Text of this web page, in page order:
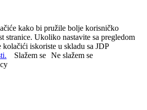
kako bi pružile bolje korisničko
stranice. Ukoliko nastavite sa pregledom
kolačići iskoriste u skladu sa JDP
Slažem se Ne slažem se